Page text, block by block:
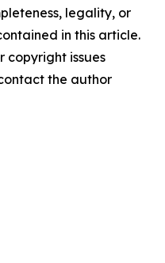
legality, or
in this article.
copyright issues
the author